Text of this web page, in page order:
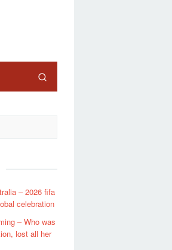
– 2026 fifa
celebration
– Who was
lost all her